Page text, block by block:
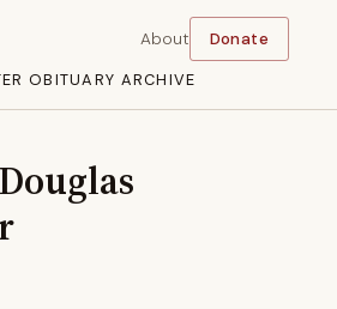
OBITUARY ARCHIVE
About Donate